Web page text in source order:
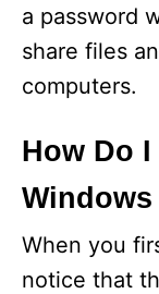
a password
share files
computers.
How Do
Windows
When you
notice that